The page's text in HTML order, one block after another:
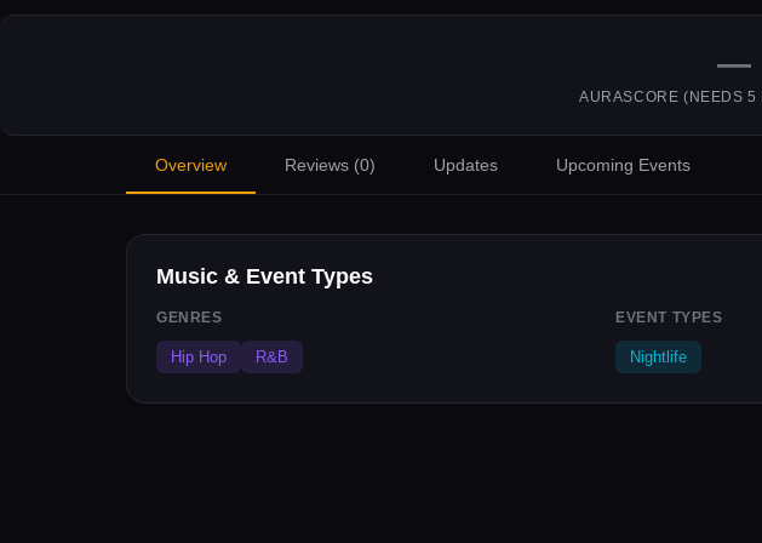
—
AURASCORE (NEEDS5
Overview Reviews (0) Updates Upcoming Events
Music & Event Types
GENRES
Hip Hop R&B
EVENT TYPES
Nightlife